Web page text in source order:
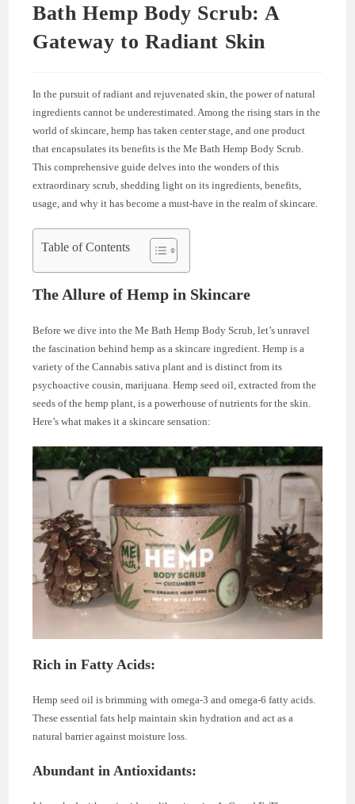
Bath Hemp Body Scrub: A
Gateway to Radiant Skin
In the pursuit of radiant and rejuvenated skin, the power of natural
ingredients cannot be underestimated. Among the rising stars in the
world of skincare, hemp has taken center stage, and one product
that encapsulates its benefits is the Me Bath Hemp Body Scrub.
This comprehensive guide delves into the wonders of this
extraordinary scrub, shedding light on its ingredients, benefits,
usage, and why it has become a must-have in the realm of skincare.
Table of Contents
The Allure of Hemp in Skincare
Before we dive into the Me Bath Hemp Body Scrub, let’s unravel
the fascination behind hemp as a skincare ingredient. Hemp is a
variety of the Cannabis sativa plant and is distinct from its
psychoactive cousin, marijuana. Hemp seed oil, extracted from the
seeds of the hemp plant, is a powerhouse of nutrients for the skin.
Here’s what makes it a skincare sensation:
Rich in Fatty Acids:
Hemp seed oil is brimming with omega-3 and omega-6 fatty acids.
These essential fats help maintain skin hydration and act as a
natural barrier against moisture loss.
Abundant in Antioxidants: